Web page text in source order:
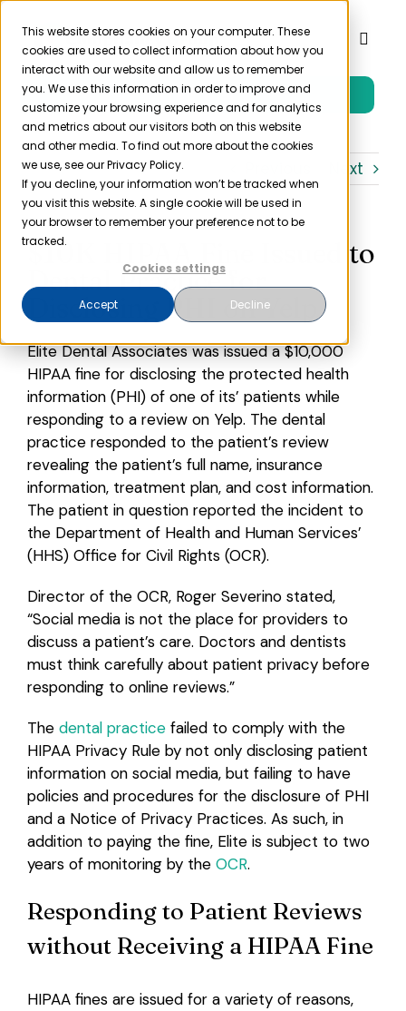
This website stores cookies on your computer. These
cookies are used to collect information about how you
interact with our website and allow us to remember
you. We use this information in order to improve and
customize your browsing experience and for analytics
and metrics about our visitors both on this website
and other media. To find out more about the cookies
we use, see our Privacy Policy.
If you decline, your information won’t be tracked when
you visit this website. A single cookie will be used in
your browser to remember your preference not to be
tracked.
Cookies settings
Accept Decline
Skip
content
Toggle
Product
Solutions
Resources
Pricing
Login
Free Trial
Next
$10K HIPAA Fine Issued to
Dental Practice for
Disclosing PHI on Yelp
Elite Dental Associates was issued a $10,000
HIPAA fine for disclosing the protected health
information (PHI) of one of its’ patients while
responding to a review on Yelp. The dental
practice responded to the patient’s review
revealing the patient’s full name, insurance
information, treatment plan, and cost information.
The patient in question reported the incident to
the Department of Health and Human Services’
(HHS) Office for Civil Rights (OCR).
Director of the OCR, Roger Severino stated,
“Social media is not the place for providers to
discuss a patient’s care. Doctors and dentists
must think carefully about patient privacy before
responding to online reviews.”
The dental practice failed to comply with the
HIPAA Privacy Rule by not only disclosing patient
information on social media, but failing to have
policies and procedures for the disclosure of PHI
and a Notice of Privacy Practices. As such, in
addition to paying the fine, Elite is subject to two
years of monitoring by the OCR.
Responding to Patient Reviews
without Receiving a HIPAA Fine
HIPAA fines are issued for a variety of reasons,